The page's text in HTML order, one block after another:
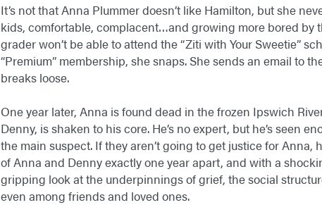
It’s not that Anna Plummer doesn’t like Hamilton, but she
kids, comfortable, complacent…and growing more bored by
grader won’t be able to attend the “Ziti with Your Sweetie”
“Premium” membership, she snaps. She sends an email to
breaks loose.
One year later, Anna is found dead in the frozen Ipswich
Denny, is shaken to his core. He’s no expert, but he’s seen
the main suspect. If they aren’t going to get justice for
of Anna and Denny exactly one year apart, and with a
gripping look at the underpinnings of grief, the social
even among friends and loved ones.